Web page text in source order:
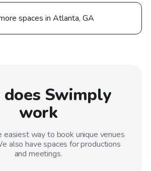
spaces in Atlanta, GA
does Swimply
work
easiest way to book unique venues
also have spaces for productions
and meetings.